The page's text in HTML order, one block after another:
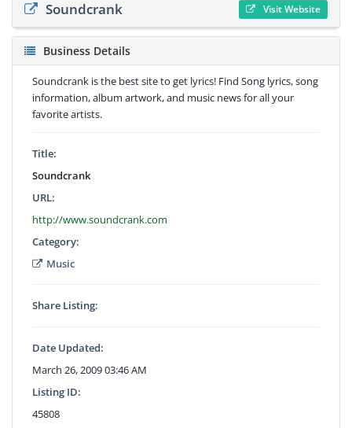
Soundcrank Visit Website
Business Details
Soundcrank is the best site to get lyrics! Find Song lyrics, song
information, album artwork, and music news for all your
favorite artists.
Title:
Soundcrank
URL:
http://www.soundcrank.com
Category:
Music
Share Listing:
Date Updated:
March 26, 2009 03:46 AM
Listing ID:
45808